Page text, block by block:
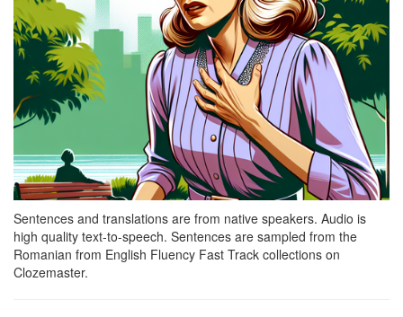
Sentences and translations are from native speakers. Audio is
high quality text-to-speech. Sentences are sampled from the
Romanian from English Fluency Fast Track collections on
Clozemaster.